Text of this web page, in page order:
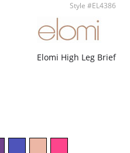
Style #EL4386
Elomi High Leg Brief